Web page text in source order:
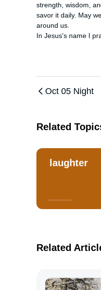
strength, wisdom,
savor it daily. May
around us.
In Jesus's name I
Oct 05 Night
Related
laughter
Related